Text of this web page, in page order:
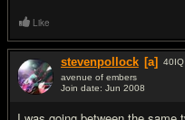
Like
stevenpollock [a] 40IQ
avenue of embers
Join date: Jun 2008